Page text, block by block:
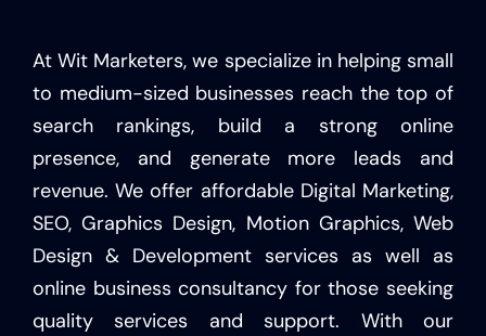
At Wit Marketers, we specialize in helping small
to medium-sized businesses reach the top of
search rankings, build a strong online
presence, and generate more leads and
revenue. We offer affordable Digital Marketing,
SEO, Graphics Design, Motion Graphics, Web
Design & Development services as well as
online business consultancy for those seeking
quality services and support. With our